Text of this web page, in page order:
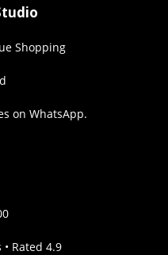
Shopping
on WhatsApp.
• Rated 4.9